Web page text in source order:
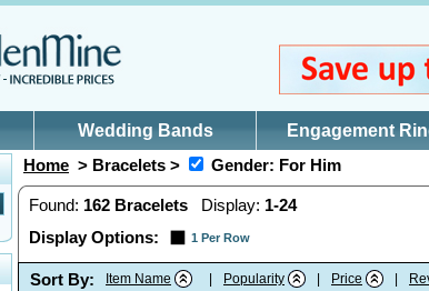
Wedding Bands Engagement
Home > Bracelets > Gender: For Him
Found: 162 Bracelets Display: 1-24
Display Options:
1 Per Row
Sort By: Item Name Popularity Price